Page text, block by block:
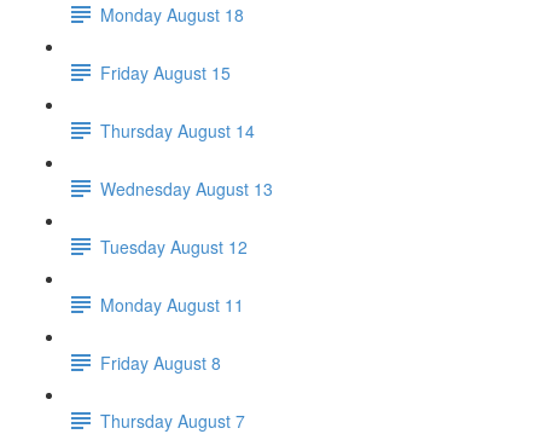
Monday August 18
Friday August 15
Thursday August 14
Wednesday August 13
Tuesday August 12
Monday August 11
Friday August 8
Thursday August 7